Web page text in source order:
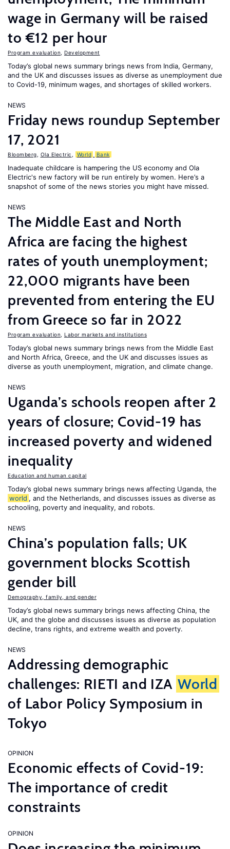
wage in Germany will be raised
to €12 per hour
Program evaluation Development
Today’s global news summary brings news from India, Germany,
and the UK and discusses issues as diverse as unemployment due
to Covid-19, minimum wages, and shortages of skilled workers.
NEWS
Friday news roundup September
17, 2021
Bloomberg Ola Electric World Bank
Inadequate childcare is hampering the US economy and Ola
Electric's new factory will be run entirely by women. Here’s a
snapshot of some of the news stories you might have missed.
NEWS
The Middle East and North
Africa are facing the highest
rates of youth unemployment;
22,000 migrants have been
prevented from entering the EU
from Greece so far in 2022
Program evaluation Labor markets and institutions
Today’s global news summary brings news from the Middle East
and North Africa, Greece, and the UK and discusses issues as
diverse as youth unemployment, migration, and climate change.
NEWS
Uganda’s schools reopen after 2
years of closure; Covid-19 has
increased poverty and widened
inequality
Education and human capital
Today’s global news summary brings news affecting Uganda, the
world , and the Netherlands, and discusses issues as diverse as
schooling, poverty and inequality, and robots.
NEWS
China’s population falls; UK
government blocks Scottish
gender bill
Demography, family, and gender
Today’s global news summary brings news affecting China, the
UK, and the globe and discusses issues as diverse as population
decline, trans rights, and extreme wealth and poverty.
NEWS
Addressing demographic
challenges: RIETI and IZA World
of Labor Policy Symposium in
Tokyo
OPINION
Economic effects of Covid-19:
The importance of credit
constraints
OPINION